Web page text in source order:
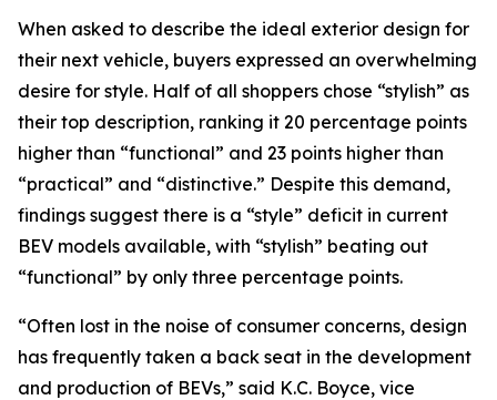
When asked to describe the ideal exterior design for
their next vehicle, buyers expressed an overwhelming
desire for style. Half of all shoppers chose “stylish” as
their top description, ranking it 20 percentage points
higher than “functional” and 23 points higher than
“practical” and “distinctive.” Despite this demand,
findings suggest there is a “style” deficit in current
BEV models available, with “stylish” beating out
“functional” by only three percentage points.
“Often lost in the noise of consumer concerns, design
has frequently taken a back seat in the development
and production of BEVs,” said K.C. Boyce, vice